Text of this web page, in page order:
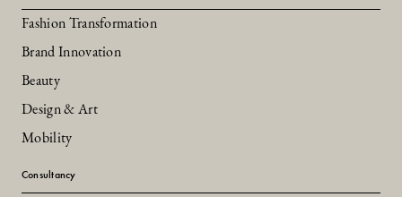
Fashion Transformation
Brand Innovation
Beauty
Design & Art
Mobility
Consultancy